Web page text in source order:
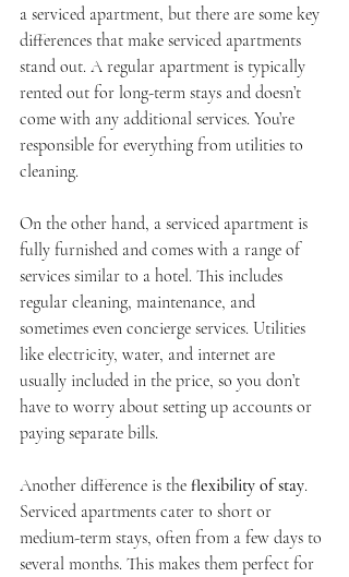
a serviced apartment, but there are some key
differences that make serviced apartments
stand out. A regular apartment is typically
rented out for long-term stays and doesn’t
come with any additional services. You’re
responsible for everything from utilities to
cleaning.
On the other hand, a serviced apartment is
fully furnished and comes with a range of
services similar to a hotel. This includes
regular cleaning, maintenance, and
sometimes even concierge services. Utilities
like electricity, water, and internet are
usually included in the price, so you don’t
have to worry about setting up accounts or
paying separate bills.
Another difference is the flexibility of stay.
Serviced apartments cater to short or
medium-term stays, often from a few days to
several months. This makes them perfect for